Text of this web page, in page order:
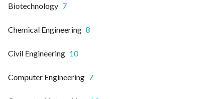
Biotechnology 7
Chemical Engineering 8
Civil Engineering 10
Computer Engineering 7